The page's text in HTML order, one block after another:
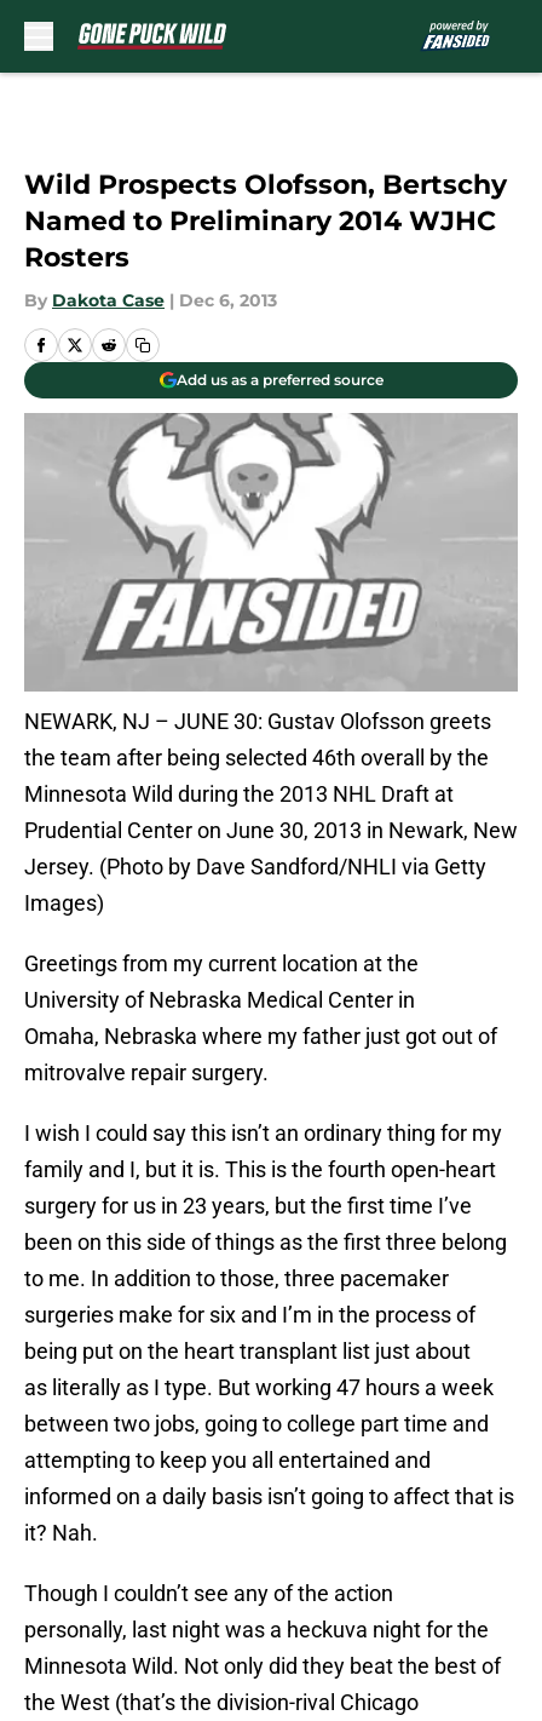
Wild Prospects Olofsson, Bertschy
Named to Preliminary 2014 WJHC
Rosters
By Dakota Case | Dec 6, 2013
Add us as a preferred source
NEWARK, NJ – JUNE 30: Gustav Olofsson greets
the team after being selected 46th overall by the
Minnesota Wild during the 2013 NHL Draft at
Prudential Center on June 30, 2013 in Newark, New
Jersey. (Photo by Dave Sandford/NHLI via Getty
Images)
Greetings from my current location at the
University of Nebraska Medical Center in
Omaha, Nebraska where my father just got out of
mitrovalve repair surgery.
I wish I could say this isn’t an ordinary thing for my
family and I, but it is. This is the fourth open-heart
surgery for us in 23 years, but the first time I’ve
been on this side of things as the first three belong
to me. In addition to those, three pacemaker
surgeries make for six and I’m in the process of
being put on the heart transplant list just about
as literally as I type. But working 47 hours a week
between two jobs, going to college part time and
attempting to keep you all entertained and
informed on a daily basis isn’t going to affect that is
it? Nah.
Though I couldn’t see any of the action
personally, last night was a heckuva night for the
Minnesota Wild. Not only did they beat the best of
the West (that’s the division-rival Chicago